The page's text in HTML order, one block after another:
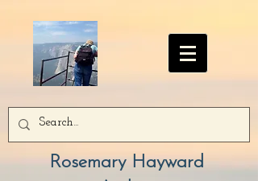
Rosemary Hayward